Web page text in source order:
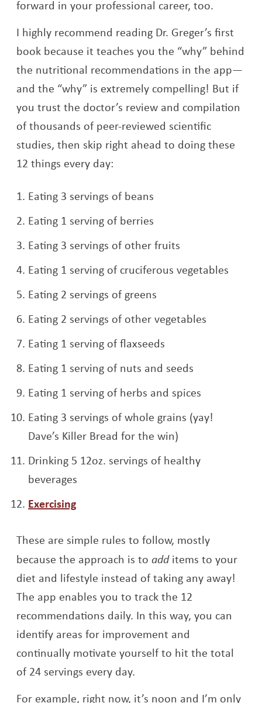
forward in your professional career, too.
I highly recommend reading Dr. Greger’s first
book because it teaches you the “why” behind
the nutritional recommendations in the app—
and the “why” is extremely compelling! But if
you trust the doctor’s review and compilation
of thousands of peer-reviewed scientific
studies, then skip right ahead to doing these
12 things every day:
Eating 3 servings of beans
Eating 1 serving of berries
Eating 3 servings of other fruits
Eating 1 serving of cruciferous vegetables
Eating 2 servings of greens
Eating 2 servings of other vegetables
Eating 1 serving of flaxseeds
Eating 1 serving of nuts and seeds
Eating 1 serving of herbs and spices
Eating 3 servings of whole grains (yay!
Dave’s Killer Bread for the win)
Drinking 5 12oz. servings of healthy
beverages
Exercising
These are simple rules to follow, mostly
because the approach is toadditems to your
diet and lifestyle instead of taking any away!
The app enables you to track the 12
recommendations daily. In this way, you can
identify areas for improvement and
continually motivate yourself to hit the total
of 24 servings every day.
For example, right now, it’s noon and I’m only